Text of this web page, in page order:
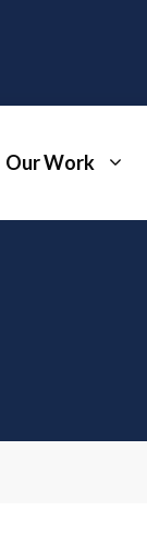
Our Work